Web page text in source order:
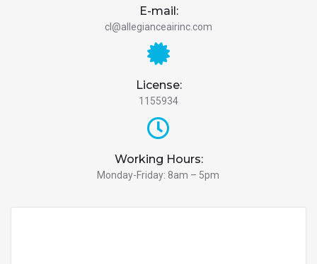
E-mail:
cl@allegianceairinc.com
License:
1155934
Working Hours:
Monday-Friday: 8am – 5pm